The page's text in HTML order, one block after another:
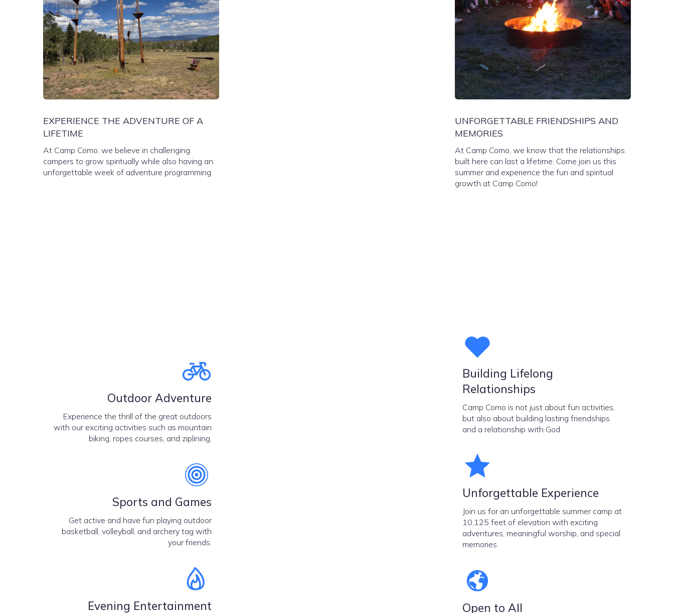
EXPERIENCE THE ADVENTURE OF A
LIFETIME
At Camp Como, we believe in challenging
campers to grow spiritually while also having an
unforgettable week of adventure programming.
UNFORGETTABLE FRIENDSHIPS AND
MEMORIES
At Camp Como, we know that the relationships
built here can last a lifetime. Come join us this
summer and experience the fun and spiritual
growth at Camp Como!
Outdoor Adventure
Experience the thrill of the great outdoors
with our exciting activities such as mountain
biking, ropes courses, and ziplining.
Sports and Games
Get active and have fun playing outdoor
basketball, volleyball, and archery tag with
your friends.
Evening Entertainment
Building Lifelong
Relationships
Camp Como is not just about fun activities,
but also about building lasting friendships
and a relationship with God.
Unforgettable Experience
Join us for an unforgettable summer camp at
10,125 feet of elevation with exciting
adventures, meaningful worship, and special
memories.
Open to All